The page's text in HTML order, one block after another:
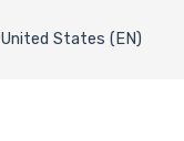
United States (EN)